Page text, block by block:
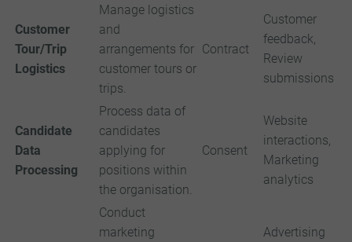
Customer
Tour/Trip
Logistics
Manage logistics
and
arrangements for
customer tours or
trips.
Contract
Customer
feedback,
Review
submissions
Candidate
Data
Processing
Process data of
candidates
applying for
positions within
the organisation.
Consent
Website
interactions,
Marketing
analytics
Conduct
marketing
Advertising